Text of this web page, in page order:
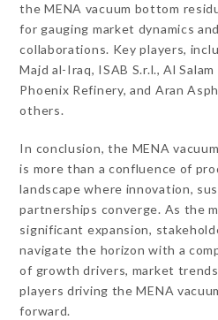
the MENA vacuum bottom
for gauging market dynamics
collaborations. Key players,
Majd al-Iraq, ISAB S.r.l., Al
Phoenix Refinery, and Aran
others.
In conclusion, the MENA
is more than a confluence of
landscape where innovation,
partnerships converge. As the
significant expansion,
navigate the horizon with a
of growth drivers, market
players driving the MENA
forward.